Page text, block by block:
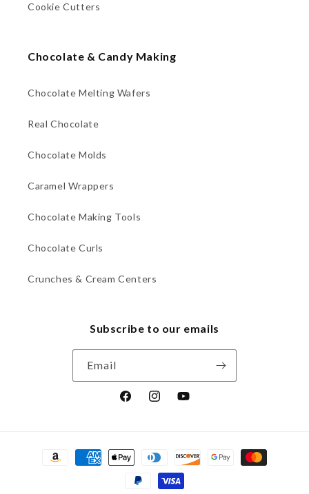
Cookie Cutters
Chocolate & Candy Making
Chocolate Melting Wafers
Real Chocolate
Chocolate Molds
Caramel Wrappers
Chocolate Making Tools
Chocolate Curls
Crunches & Cream Centers
Subscribe to our emails
Email
FacebookInstagramYouTube
Payment